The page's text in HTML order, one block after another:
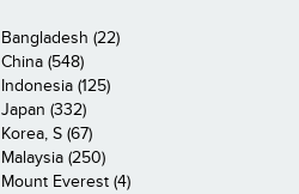
Bangladesh (22)
China (548)
Indonesia (125)
Japan (332)
Korea, S (67)
Malaysia (250)
Mount Everest (4)